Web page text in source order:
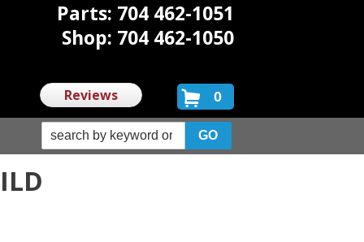
Parts: 704 462-1051
Shop: 704 462-1050
Reviews 0